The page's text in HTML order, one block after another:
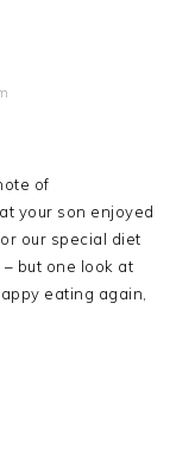
of
your son enjoyed
our special diet
but one look at
eating again,